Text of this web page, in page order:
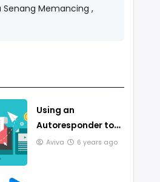
Senang Memancing ,
Using an
Autoresponder to
Publish an Ezine
Aviva 6 years ago